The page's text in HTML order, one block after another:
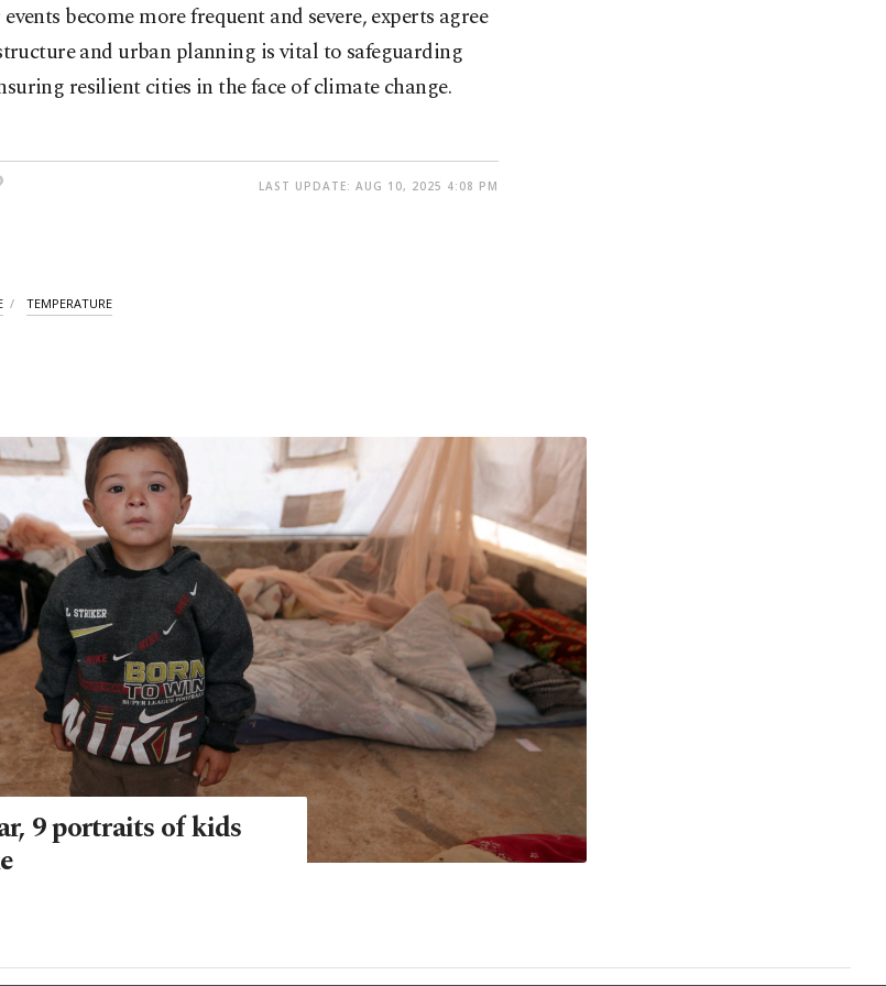
become more frequent and severe, experts agree
and urban planning is vital to safeguarding
resilient cities in the face of climate change.
LAST UPDATE: AUG 10, 2025 4:08 PM
TEMPERATURE
9 portraits of kids